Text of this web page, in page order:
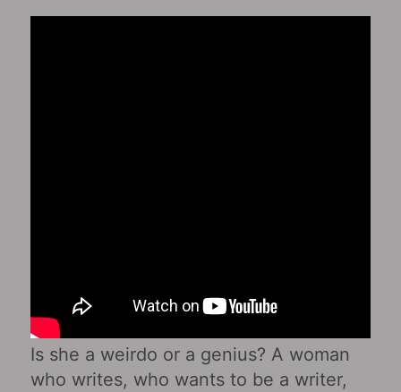
Is she a weirdo or a genius? A woman
who writes, who wants to be a writer,